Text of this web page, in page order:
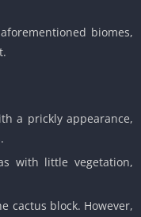
biomes,
a prickly appearance,
with little vegetation,
cactus block. However,